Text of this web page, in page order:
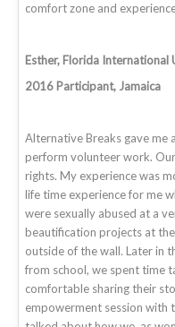
comfort zone and
Esther, Florida International
2016 Participant, Jamaica
Alternative Breaks gave
perform volunteer work.
rights. My experience was
life time experience for me
were sexually abused at a
beautification projects at
outside of the wall. Later in
from school, we spent time
comfortable sharing their
empowerment session with